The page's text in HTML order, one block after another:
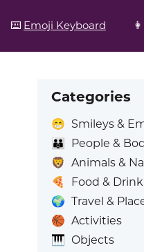
⌨️ Emoji Keyboard
Categories
😁 Smileys &
👪
People &
🦁 Animals &
🍕
Food & Drink
🌍 Travel &
🏀 Activities
🎹 Objects